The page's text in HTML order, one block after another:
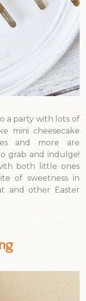
a party with lots of
mini cheesecake
and more are
grab and indulge!
both little ones
of sweetness in
and other Easter